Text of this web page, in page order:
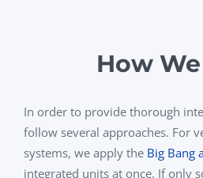
How
In order to provide thorough
follow several approaches. For
systems, we apply the Big Bang
integrated units at once. If only